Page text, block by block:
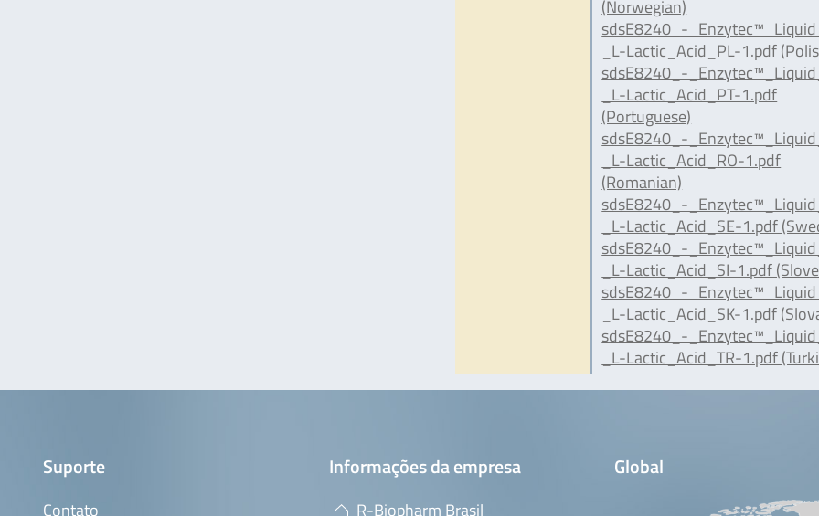
(Norwegian)
sdsE8240_-
_L-Lactic_Acid_PL-1.pdf
sdsE8240_-
_L-Lactic_Acid_PT-1.pdf
(Portuguese)
sdsE8240_-
_L-Lactic_Acid_RO-1.pdf
(Romanian)
sdsE8240_-
_L-Lactic_Acid_SE-1.pdf
sdsE8240_-
_L-Lactic_Acid_SI-1.pdf
sdsE8240_-
_L-Lactic_Acid_SK-1.pdf
sdsE8240_-
_L-Lactic_Acid_TR-1.pdf
Suporte
Contato
Informações da empresa
R-Biopharm Brasil
Global